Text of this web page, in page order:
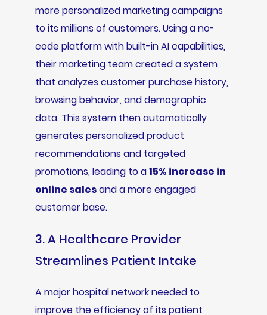
more personalized marketing campaigns
to its millions of customers. Using a no-
code platform with built-in AI capabilities,
their marketing team created a system
that analyzes customer purchase history,
browsing behavior, and demographic
data. This system then automatically
generates personalized product
recommendations and targeted
promotions, leading to a15% increase in
online salesand a more engaged
customer base.
3. A Healthcare Provider
Streamlines Patient Intake
A major hospital network needed to
improve the efficiency of its patient